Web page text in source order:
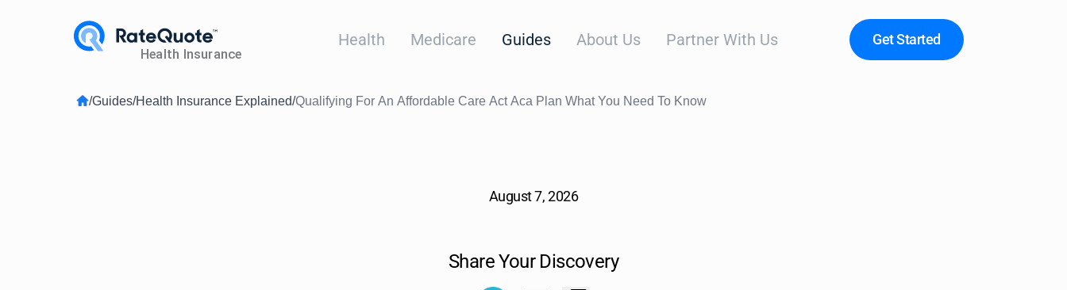
Health Medicare Guides About Us Partner With Us Get Started
/Guides/Health Insurance Explained/Qualifying For An Affordable Care Act Aca Plan What You Need To Know
August 7, 2026
Share Your Discovery